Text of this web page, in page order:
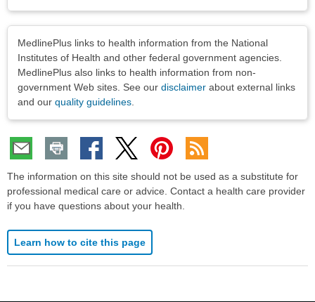
MedlinePlus links to health information from the National
Institutes of Health and other federal government agencies.
MedlinePlus also links to health information from non-
government Web sites. See our disclaimer about external links
and our quality guidelines
The information on this site should not be used as a substitute for
professional medical care or advice. Contact a health care provider
if you have questions about your health.
Learn how to cite this page